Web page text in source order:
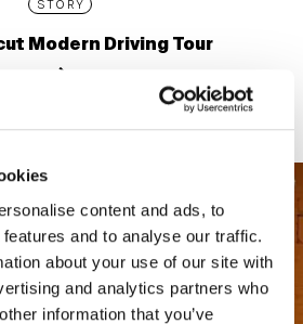
content and ads, to
and to analyse our traffic.
about your use of our site with
and analytics partners who
information that you’ve
STORY
Modern Driving Tour